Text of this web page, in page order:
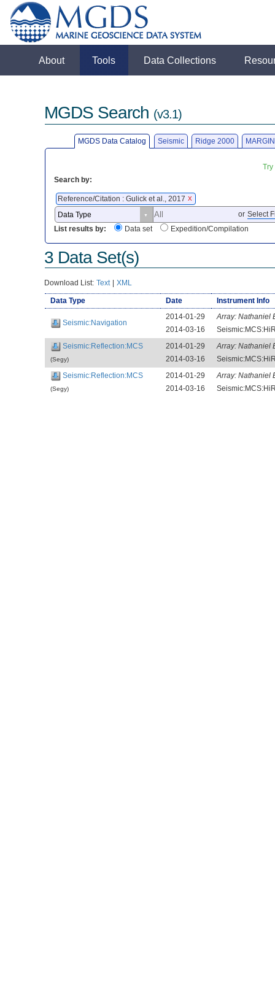
About Tools Data Collections
MGDS Search (v3.1)
MGDS Data Catalog Seismic Ridge 2000
Search by:
Reference/Citation : Gulick et al., 2017 X
or Select
List results by:
Data set Expedition/Compilation
3 Data Set(s)
Download List: Text | XML
Data Type Date Instrument Info
Seismic:Navigation
2014-01-29
2014-03-16
Array: Nathaniel
Seismic:Reflection:MCS
(Segy)
2014-01-29
2014-03-16
Array: Nathaniel
Seismic:Reflection:MCS
(Segy)
2014-01-29
2014-03-16
Array: Nathaniel